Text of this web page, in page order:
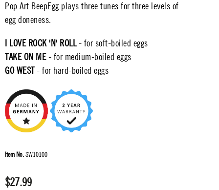
Pop Art BeepEgg plays three tunes for three levels of
egg doneness.
I LOVE ROCK 'N' ROLL- for soft-boiled eggs
TAKE ON ME- for medium-boiled eggs
GO WEST- for hard-boiled eggs
Item No.SW10100
$27.99